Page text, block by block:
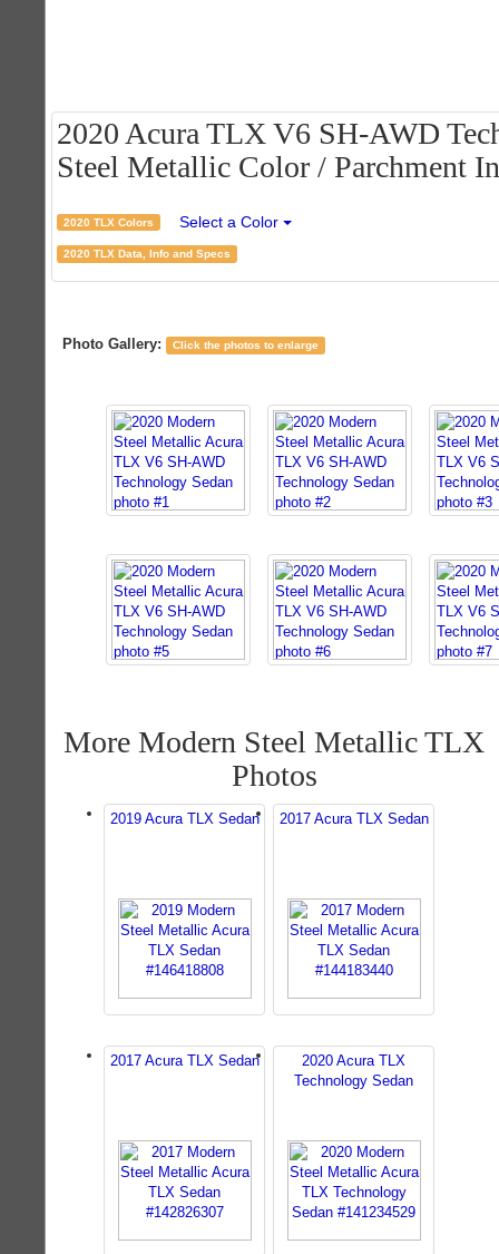
2020 Acura TLX V6 SH-AWD
Steel Metallic Color / Parchment
2020 TLX Colors Select a Color
2020 TLX Data, Info and Specs
Photo Gallery: Click the photos to enlarge
More Modern Steel Metallic TLX
Photos
2019 Acura TLX Sedan 2017 Acura TLX Sedan
2017 Acura TLX Sedan
2020 Acura TLX
Technology Sedan